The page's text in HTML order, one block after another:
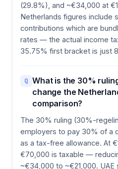
(29.8%), and ~€34,000 at
Netherlands figures include
contributions which are
rates — the actual income
35.75% first bracket is just
Q What is the 30%
change the
comparison?
The 30% ruling (30%-
employers to pay 30% of a
as a tax-free allowance. At
€70,000 is taxable —
~€34,000 to ~€21,000. UAE